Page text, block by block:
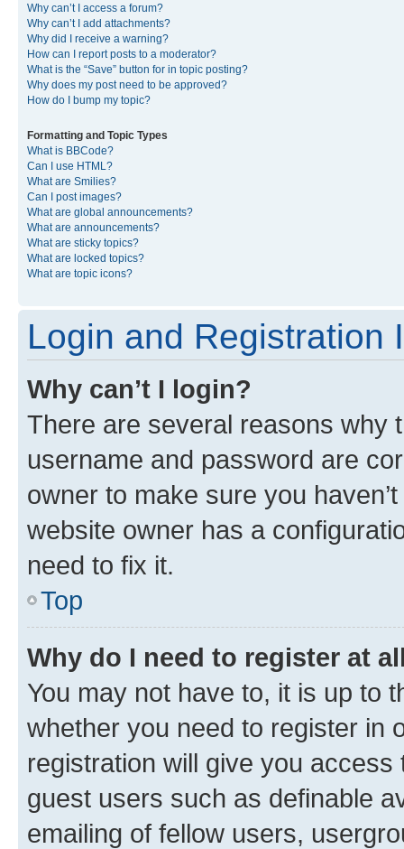
Why can’t I access a forum?
Why can’t I add attachments?
Why did I receive a warning?
How can I report posts to a moderator?
What is the “Save” button for in topic posting?
Why does my post need to be approved?
How do I bump my topic?
Formatting and Topic Types
What is BBCode?
Can I use HTML?
What are Smilies?
Can I post images?
What are global announcements?
What are announcements?
What are sticky topics?
What are locked topics?
What are topic icons?
Login and Registration
Why can’t I login?
There are several reasons why
username and password are
owner to make sure you
website owner has a
need to fix it.
Top
Why do I need to register at
You may not have to, it is up to
whether you need to register in
registration will give you
guest users such as definable
emailing of fellow users,